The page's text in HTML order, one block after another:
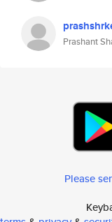
Prashant
Please